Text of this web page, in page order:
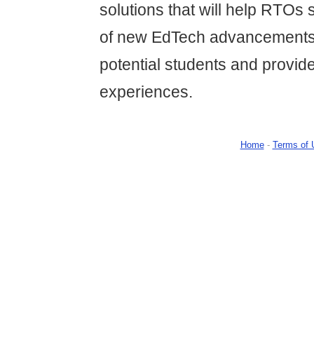
solutions that will help RTOs
of new EdTech
potential students and
experiences.
Home- Terms of